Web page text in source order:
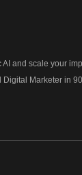
AI and scale your
Digital Marketer in